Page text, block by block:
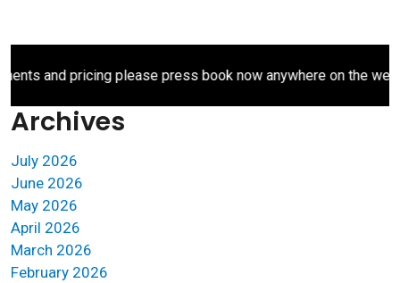
and pricing please press book now anywhere on the website.
Archives
July 2026
June 2026
May 2026
April 2026
March 2026
February 2026